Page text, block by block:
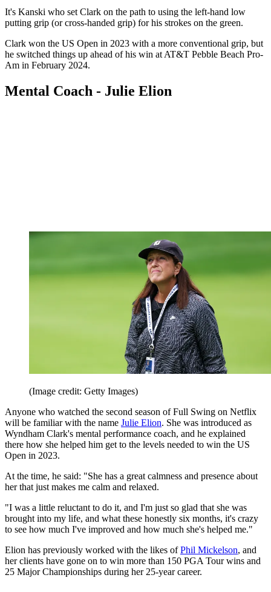
It's Kanski who set Clark on the path to using the left-hand low
putting grip (or cross-handed grip) for his strokes on the green.
Clark won the US Open in 2023 with a more conventional grip, but
he switched things up ahead of his win at AT&T Pebble Beach Pro-
Am in February 2024.
Mental Coach - Julie Elion
(Image credit: Getty Images)
Anyone who watched the second season of Full Swing on Netflix
will be familiar with the name Julie Elion. She was introduced as
Wyndham Clark's mental performance coach, and he explained
there how she helped him get to the levels needed to win the US
Open in 2023.
At the time, he said: "She has a great calmness and presence about
her that just makes me calm and relaxed.
"I was a little reluctant to do it, and I'm just so glad that she was
brought into my life, and what these honestly six months, it's crazy
to see how much I've improved and how much she's helped me."
Elion has previously worked with the likes ofPhil Mickelson, and
her clients have gone on to win more than 150 PGA Tour wins and
25 Major Championships during her 25-year career.